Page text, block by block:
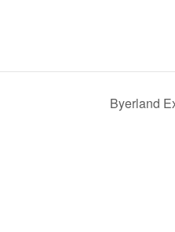
Byerland